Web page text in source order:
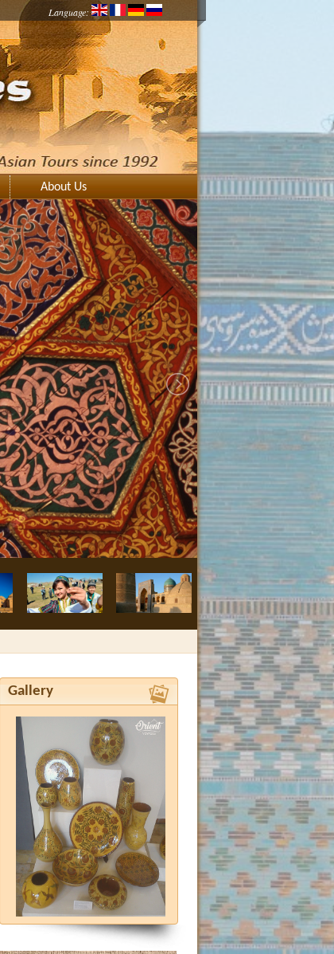
Language:
About Us
Bukhara,
Gallery